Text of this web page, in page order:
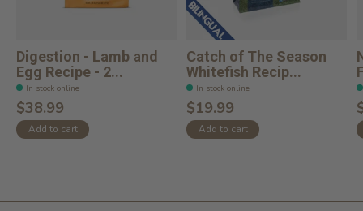
Digestion - Lamb and
Egg Recipe - 2...
In stock online
$38.99
Add to cart
Catch of The Season
Whitefish Recip...
In stock online
$19.99
Add to cart